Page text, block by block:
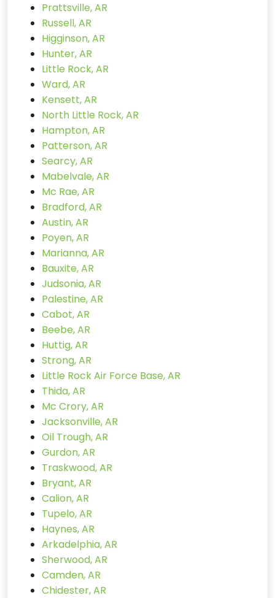
Prattsville, AR
Russell, AR
Higginson, AR
Hunter, AR
Little Rock, AR
Ward, AR
Kensett, AR
North Little Rock, AR
Hampton, AR
Patterson, AR
Searcy, AR
Mabelvale, AR
Mc Rae, AR
Bradford, AR
Austin, AR
Poyen, AR
Marianna, AR
Bauxite, AR
Judsonia, AR
Palestine, AR
Cabot, AR
Beebe, AR
Huttig, AR
Strong, AR
Little Rock Air Force Base, AR
Thida, AR
Mc Crory, AR
Jacksonville, AR
Oil Trough, AR
Gurdon, AR
Traskwood, AR
Bryant, AR
Calion, AR
Tupelo, AR
Haynes, AR
Arkadelphia, AR
Sherwood, AR
Camden, AR
Chidester, AR